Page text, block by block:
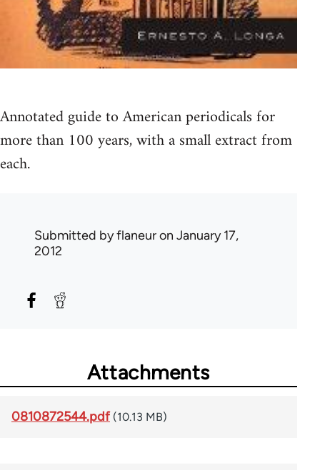
Annotated guide to American periodicals for
more than 100 years, with a small extract from
each.
Submitted byflaneuron January 17,
2012
Attachments
0810872544.pdf (10.13 MB)